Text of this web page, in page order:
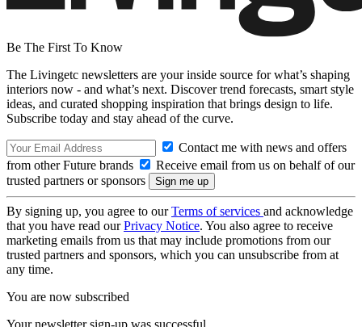
Be The First To Know
The Livingetc newsletters are your inside source for what’s shaping
interiors now - and what’s next. Discover trend forecasts, smart style
ideas, and curated shopping inspiration that brings design to life.
Subscribe today and stay ahead of the curve.
Contact me with news and offers
from other Future brands
Receive email from us on behalf of our
trusted partners or sponsors
By signing up, you agree to ourTerms of services and acknowledge
that you have read ourPrivacy Notice. You also agree to receive
marketing emails from us that may include promotions from our
trusted partners and sponsors, which you can unsubscribe from at
any time.
You are now subscribed
Your newsletter sign-up was successful